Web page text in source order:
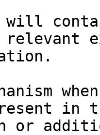
will
relevant
in